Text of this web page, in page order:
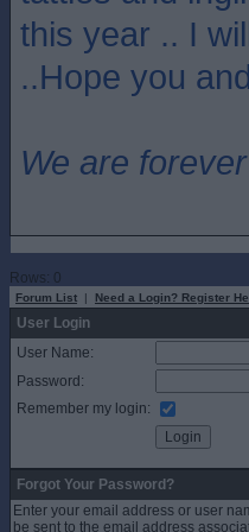
this year .. I
..Hope you
We are
Rows: 0
Forum List | Need a Login? Register
User Login
User Name:
Password:
Remember my login:
Forgot Your Password?
Enter your email address or user
be sent to the email address